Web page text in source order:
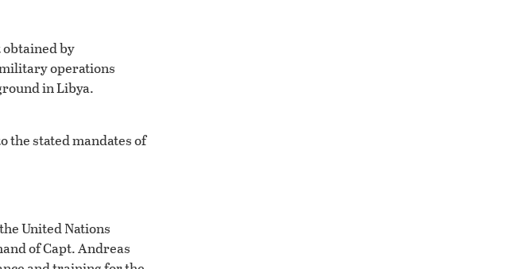
by
operations
in Libya.
the stated mandates of
United Nations
of Capt. Andreas